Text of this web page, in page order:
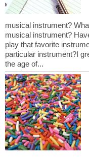
musical instrument?
musical instrument?
play that favorite
particular instrument?I